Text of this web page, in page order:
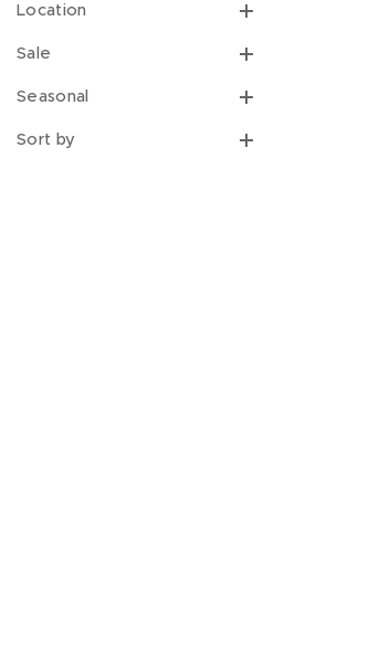
Location
Sale
Seasonal
Sort by